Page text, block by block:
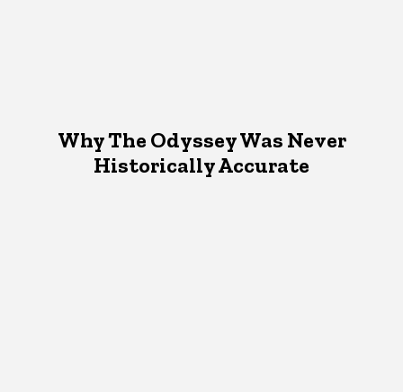
Why The Odyssey Was Never
Historically Accurate